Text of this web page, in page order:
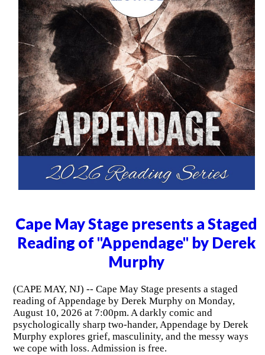
Cape May Stage presents a Staged
Reading of "Appendage" by Derek
Murphy
(CAPE MAY, NJ) -- Cape May Stage presents a staged
reading of Appendage by Derek Murphy on Monday,
August 10, 2026 at 7:00pm. A darkly comic and
psychologically sharp two-hander, Appendage by Derek
Murphy explores grief, masculinity, and the messy ways
we cope with loss. Admission is free.